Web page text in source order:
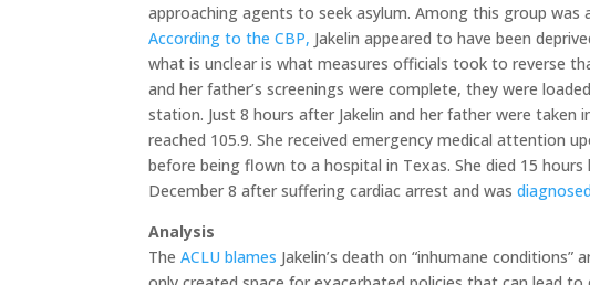
approaching agents to seek asylum. Among this group was
According to the CBP, Jakelin appeared to have been
what is unclear is what measures officials took to reverse
and her father’s screenings were complete, they were
station. Just 8 hours after Jakelin and her father were
reached 105.9. She received emergency medical attention
before being flown to a hospital in Texas. She died 15
December 8 after suffering cardiac arrest and wasdiagnosed
Analysis
TheACLU blames Jakelin’s death on “inhumane